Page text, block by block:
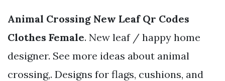
Animal Crossing New Leaf Qr Codes
Clothes Female. New leaf / happy home
designer. See more ideas about animal
crossing,. Designs for flags, cushions, and